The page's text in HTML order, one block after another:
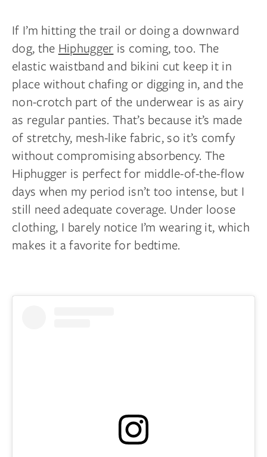
If I’m hitting the trail or doing a downward
dog, the Hiphugger is coming, too. The
elastic waistband and bikini cut keep it in
place without chafing or digging in, and the
non-crotch part of the underwear is as airy
as regular panties. That’s because it’s made
of stretchy, mesh-like fabric, so it’s comfy
without compromising absorbency. The
Hiphugger is perfect for middle-of-the-flow
days when my period isn’t too intense, but I
still need adequate coverage. Under loose
clothing, I barely notice I’m wearing it, which
makes it a favorite for bedtime.